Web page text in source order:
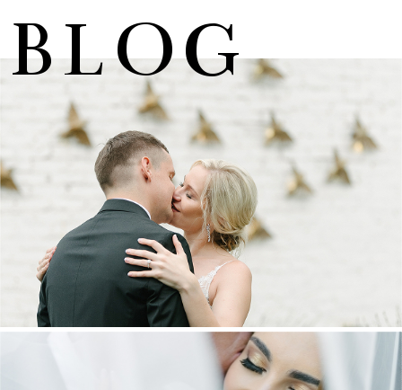
BLOG
MARNUS & KYLA | DE HARTE WEDDING
+ OPEN NOW